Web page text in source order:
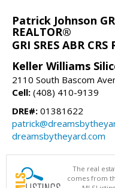
Patrick Johnson
REALTOR®
GRI SRES ABR
Keller Williams
2110 South Bascom
Cell: (408) 410-9139
DRE#: 01381622
dreamsbytheyard.com
The real
comes from